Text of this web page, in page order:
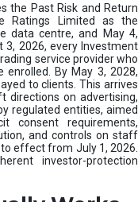
the Past Risk and Return
Ratings Limited as the
data centre, and May 4,
3, 2026, every Investment
service provider who
By May 3, 2028,
to clients. This arrives
directions on advertising,
regulated entities, aimed
consent requirements,
and controls on staff
effect from July 1, 2026.
investor-protection